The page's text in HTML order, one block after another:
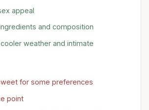
appeal
and composition
weather and intimate
for some preferences
point